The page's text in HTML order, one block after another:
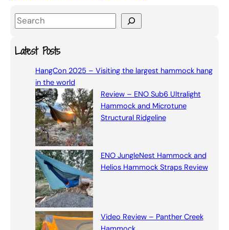
S
aLatest Posts
HangCon 2025 – Visiting the largest hammock hang
in the world
Review – ENO Sub6 Ultralight
Hammock and Microtune
Structural Ridgeline
ENO JungleNest Hammock and
Helios Hammock Straps Review
Video Review – Panther Creek